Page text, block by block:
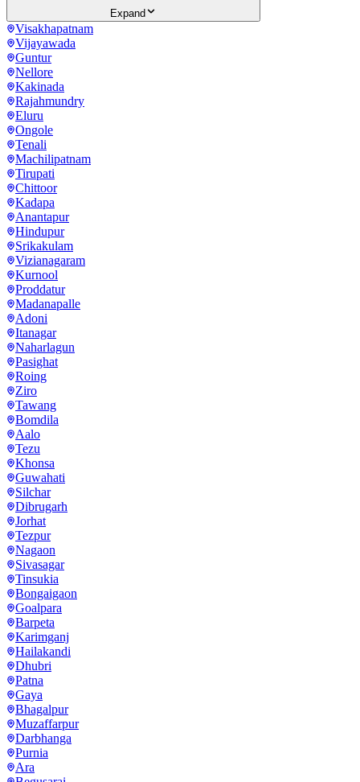
Expand
Visakhapatnam
Vijayawada
Guntur
Nellore
Kakinada
Rajahmundry
Eluru
Ongole
Tenali
Machilipatnam
Tirupati
Chittoor
Kadapa
Anantapur
Hindupur
Srikakulam
Vizianagaram
Kurnool
Proddatur
Madanapalle
Adoni
Itanagar
Naharlagun
Pasighat
Roing
Ziro
Tawang
Bomdila
Aalo
Tezu
Khonsa
Guwahati
Silchar
Dibrugarh
Jorhat
Tezpur
Nagaon
Sivasagar
Tinsukia
Bongaigaon
Goalpara
Barpeta
Karimganj
Hailakandi
Dhubri
Patna
Gaya
Bhagalpur
Muzaffarpur
Darbhanga
Purnia
Ara